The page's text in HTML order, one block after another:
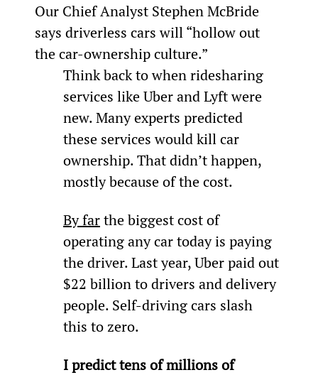
Our Chief Analyst Stephen McBride
says driverless cars will “hollow out
the car-ownership culture.”
Think back to when ridesharing
services like Uber and Lyft were
new. Many experts predicted
these services would kill car
ownership. That didn’t happen,
mostly because of the cost.
By far the biggest cost of
operating any car today is paying
the driver. Last year, Uber paid out
$22 billion to drivers and delivery
people. Self-driving cars slash
this to zero.
I predict tens of millions of